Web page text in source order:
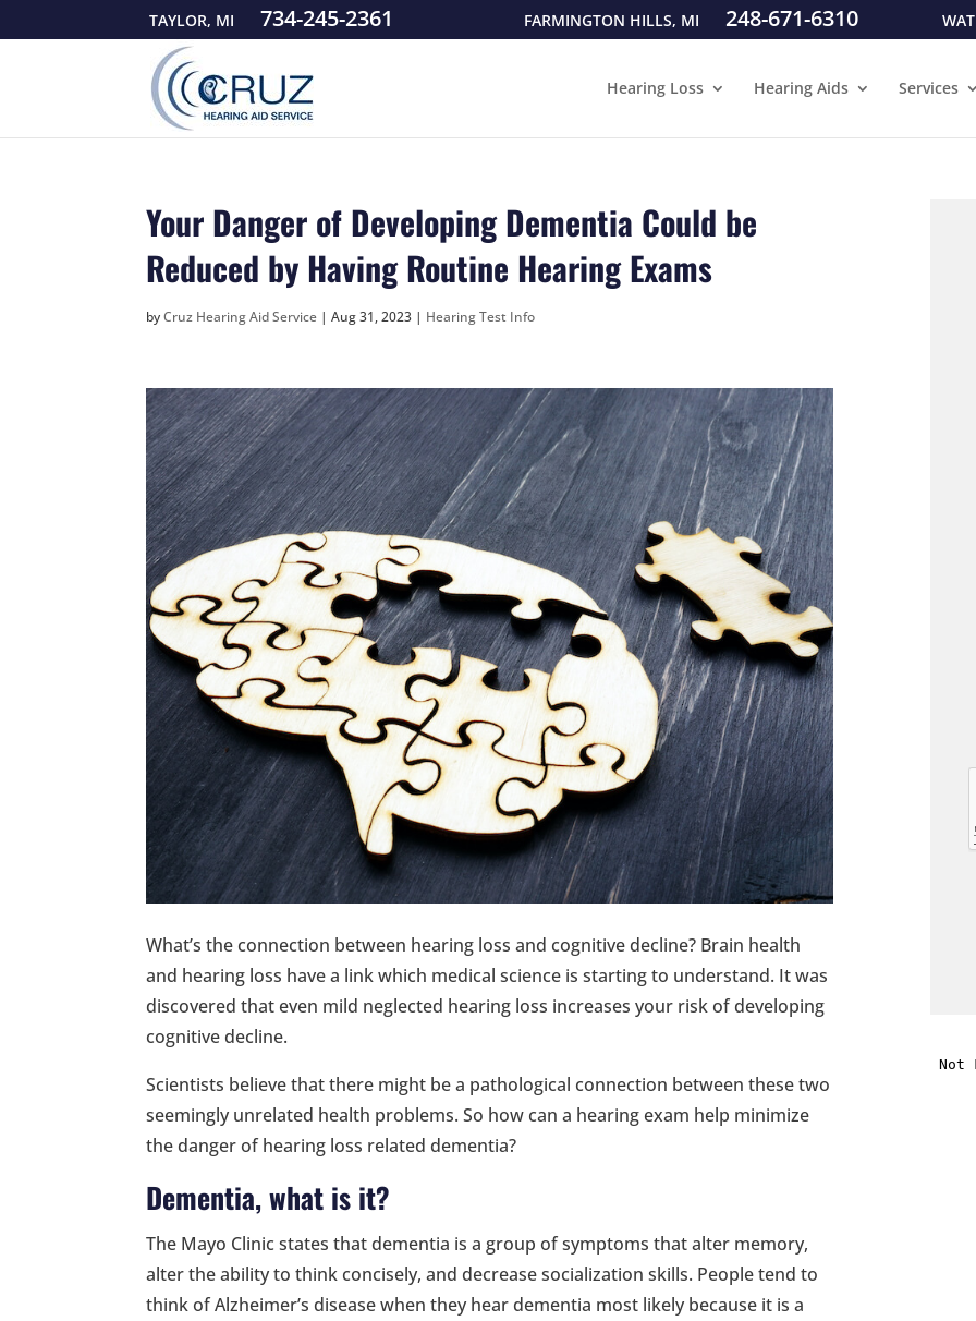
TAYLOR, MI 734-245-2361 FARMINGTON HILLS, MI 248-671-6310
Hearing Loss Hearing Aids Services
Your Danger of Developing Dementia Could be
Reduced by Having Routine Hearing Exams
byCruz Hearing Aid Service |Aug 31, 2023 | Hearing Test Info
What’s the connection between hearing loss and cognitive decline? Brain health
and hearing loss have a link which medical science is starting to understand. It was
discovered that even mild neglected hearing loss increases your risk of developing
cognitive decline.
Scientists believe that there might be a pathological connection between these two
seemingly unrelated health problems. So how can a hearing exam help minimize
the danger of hearing loss related dementia?
Dementia, what is it?
The Mayo Clinic states that dementia is a group of symptoms that alter memory,
alter the ability to think concisely, and decrease socialization skills. People tend to
think of Alzheimer’s disease when they hear dementia most likely because it is a